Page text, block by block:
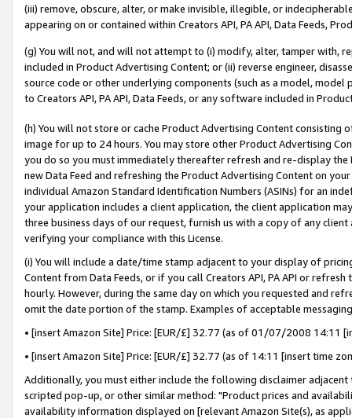
(iii) remove, obscure, alter, or make invisible, illegible, or
appearing on or contained within Creators API, PA API, Data Feeds,
(g) You will not, and will not attempt to (i) modify, alter, tamper with,
included in Product Advertising Content; or (ii) reverse engineer,
source code or other underlying components (such as a model,
to Creators API, PA API, Data Feeds, or any software included in
(h) You will not store or cache Product Advertising Content
image for up to 24 hours. You may store other Product Advertising
you do so you must immediately thereafter refresh and re-display the
new Data Feed and refreshing the Product Advertising Content on
individual Amazon Standard Identification Numbers (ASINs) for an
your application includes a client application, the client application
three business days of our request, furnish us with a copy of any
verifying your compliance with this License.
(i) You will include a date/time stamp adjacent to your display of
Content from Data Feeds, or if you call Creators API, PA API or
hourly. However, during the same day on which you requested and
omit the date portion of the stamp. Examples of acceptable
• [insert Amazon Site] Price: [EUR/£] 32.77 (as of 01/07/2008 14:11
• [insert Amazon Site] Price: [EUR/£] 32.77 (as of 14:11 [insert time
Additionally, you must either include the following disclaimer
scripted pop-up, or other similar method: "Product prices and
availability information displayed on [relevant Amazon Site(s), as